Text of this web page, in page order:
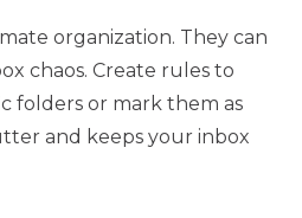
organization. They can
chaos. Create rules to
folders or mark them as
and keeps your inbox